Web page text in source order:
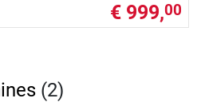
€ 999,00
(2)